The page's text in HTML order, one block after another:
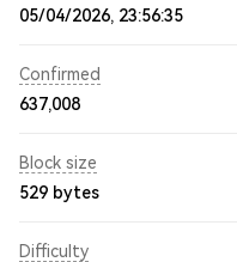
05/04/2026, 23:56:35
Confirmed
637,008
Block size
529 bytes
Difficulty